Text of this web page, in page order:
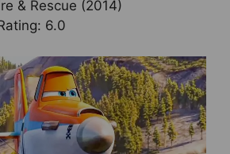
& Rescue (2014)
6.0